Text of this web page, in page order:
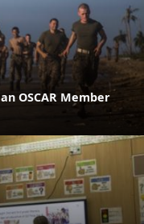
OSCAR Member